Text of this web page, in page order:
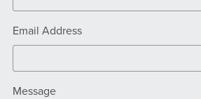
Email Address
Message